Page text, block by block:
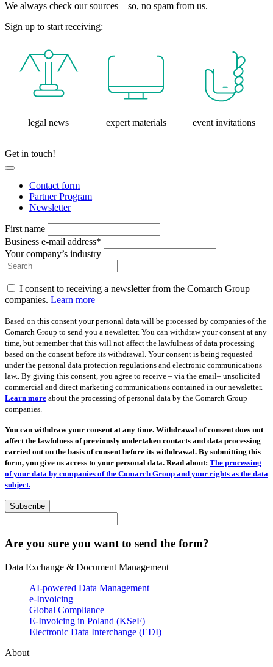
We always check our sources – so, no spam from us.
Sign up to start receiving:
legal news expert materials event invitations
Get in touch!
Contact form
Partner Program
Newsletter
First name
Business e-mail address*
Your company’s industry
I consent to receiving a newsletter from the Comarch Group
companies. Learn more
Based on this consent your personal data will be processed by companies of the
Comarch Group to send you a newsletter. You can withdraw your consent at any
time, but remember that this will not affect the lawfulness of data processing
based on the consent before its withdrawal. Your consent is being requested
under the personal data protection regulations and electronic communications
law.. By giving this consent, you agree to receive – via the email– unsolicited
commercial and direct marketing communications contained in our newsletter.
Learn more about the processing of personal data by the Comarch Group
companies.
You can withdraw your consent at any time. Withdrawal of consent does not
affect the lawfulness of previously undertaken contacts and data processing
carried out on the basis of consent before its withdrawal. By submitting this
form, you give us access to your personal data. Read about: The processing
of your data by companies of the Comarch Group and your rights as the data
subject.
Subscribe
Are you sure you want to send the form?
Data Exchange & Document Management
AI-powered Data Management
e-Invoicing
Global Compliance
E-Invoicing in Poland (KSeF)
Electronic Data Interchange (EDI)
About